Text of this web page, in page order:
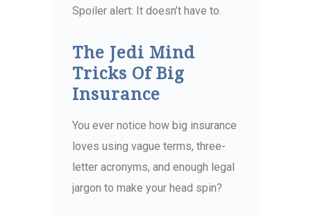
Spoiler alert: It doesn’t have to.
The Jedi Mind
Tricks Of Big
Insurance
You ever notice how big insurance
loves using vague terms, three-
letter acronyms, and enough legal
jargon to make your head spin?